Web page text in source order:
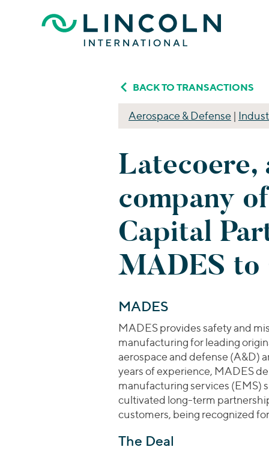
BACK TO TRANSACTIONS
Aerospace & Defense |
company
Capital
MADES to
MADES
MADES provides safety and
manufacturing for leading
aerospace and defense (A&D)
years of experience, MADES
manufacturing services (EMS)
cultivated long-term
customers, being recognized
The Deal